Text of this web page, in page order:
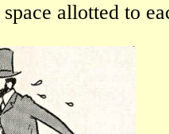
space allotted to